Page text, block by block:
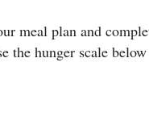
meal plan and
the hunger scale